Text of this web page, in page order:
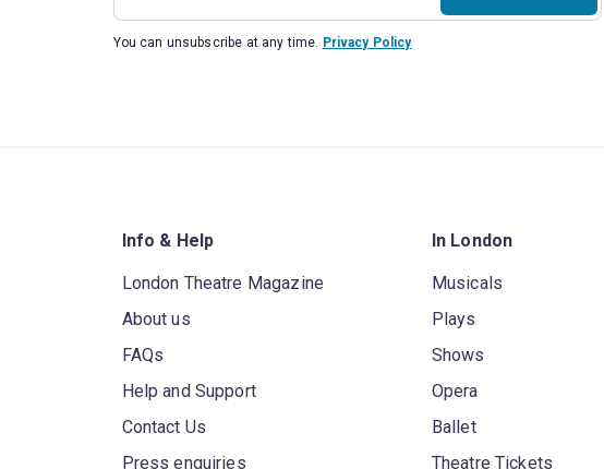
You can unsubscribe at any time. Privacy Policy
Info & Help
London Theatre Magazine
About us
FAQs
Help and Support
Contact Us
Press enquiries
In London
Musicals
Plays
Shows
Opera
Ballet
Theatre Tickets